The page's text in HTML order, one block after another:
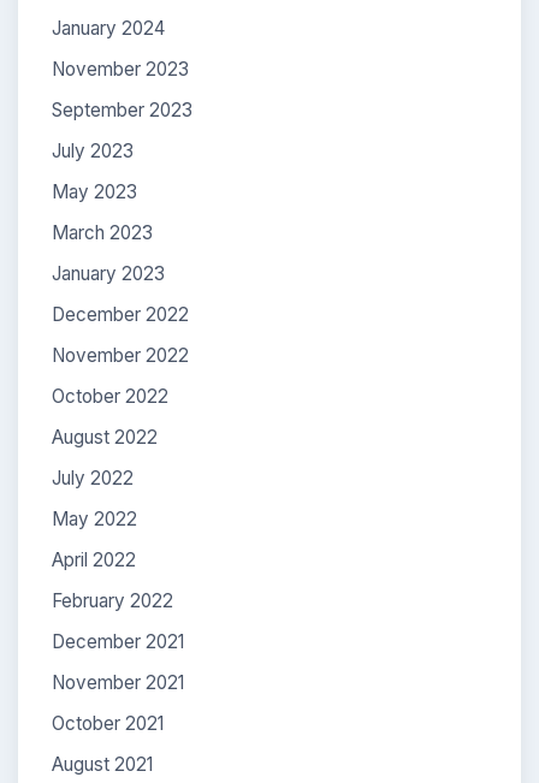
January 2024
November 2023
September 2023
July 2023
May 2023
March 2023
January 2023
December 2022
November 2022
October 2022
August 2022
July 2022
May 2022
April 2022
February 2022
December 2021
November 2021
October 2021
August 2021